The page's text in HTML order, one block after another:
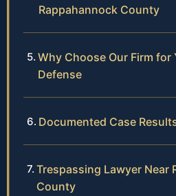
Rappahannock County
Why Choose Our Firm for
Defense
Documented Case
Trespassing Lawyer Near
County